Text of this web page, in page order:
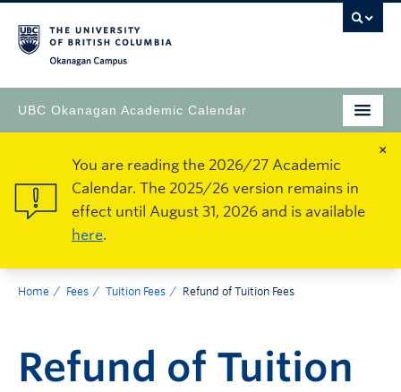
UBC Okanagan Academic Calendar
×
You are reading the 2026/27 Academic
Calendar. The 2025/26 version remains in
effect until August 31, 2026 and is available
here.
Home Fees Tuition Fees Refund of Tuition Fees
Refund of Tuition